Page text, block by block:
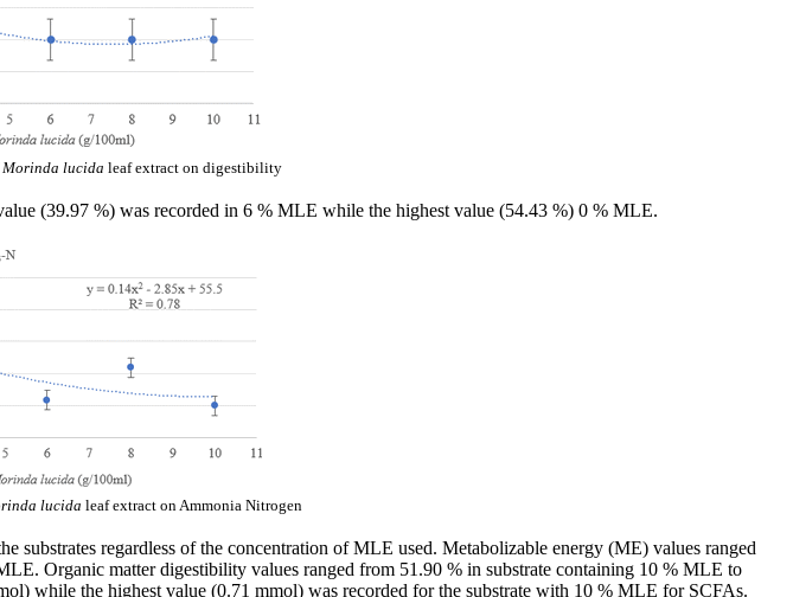
Morinda lucida leaf extract on digestibility
(39.97 %) was recorded in 6 % MLE while the highest value (54.43 %) 0 % MLE.
lucida leaf extract on Ammonia Nitrogen
substrates regardless of the concentration of MLE used. Metabolizable energy (ME) values ranged
Organic matter digestibility values ranged from 51.90 % in substrate containing 10 % MLE to
while the highest value (0.71 mmol) was recorded for the substrate with 10 % MLE for SCFAs.